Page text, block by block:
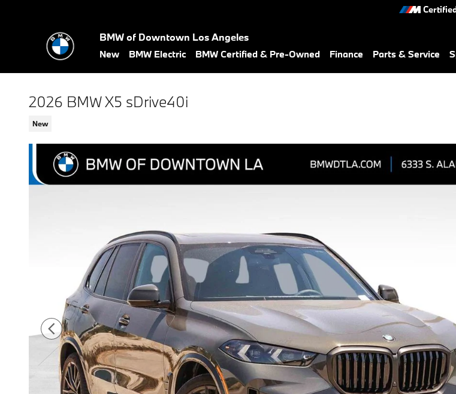
BMW of Downtown Los Angeles
New BMW Electric BMW Certified & Pre-Owned Finance Parts & Service
2026 BMW X5 sDrive40i
New